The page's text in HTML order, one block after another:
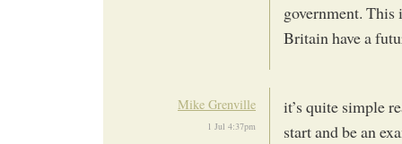
government. This
Britain have a
Mike Grenville
1 Jul 4:37pm
it’s quite simple
start and be an